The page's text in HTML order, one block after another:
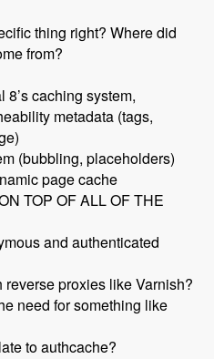
thing right? Where did
from?
8’s caching system,
metadata (tags,
(bubbling, placeholders)
page cache
TOP OF ALL OF THE
and authenticated
proxies like Varnish?
need for something like
to authcache?